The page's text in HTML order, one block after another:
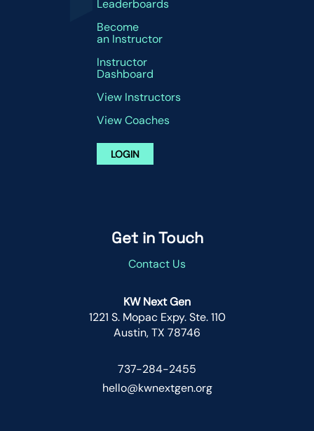
Leaderboards
Become
an Instructor
Instructor
Dashboard
View Instructors
View Coaches
LOGIN
Get in Touch
Contact Us
KW Next Gen
1221 S. Mopac Expy. Ste. 110
Austin, TX 78746
737-284-2455
hello@kwnextgen.org